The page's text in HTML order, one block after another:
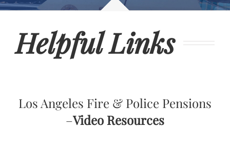
Helpful Links
Los Angeles Fire & Police Pensions
–Video Resources